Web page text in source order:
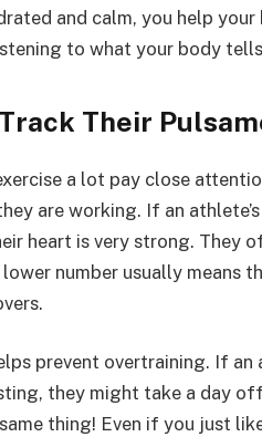
and calm, you help
to what your body
Their
a lot pay close
are working. If an
heart is very strong. They
number usually means
prevent overtraining. If
they might take a day
thing! Even if you just